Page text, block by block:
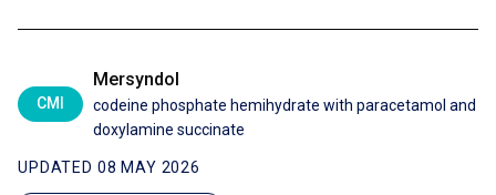
CMI
Mersyndol
codeine phosphate hemihydrate with paracetamol and
doxylamine succinate
UPDATED 08 MAY 2026